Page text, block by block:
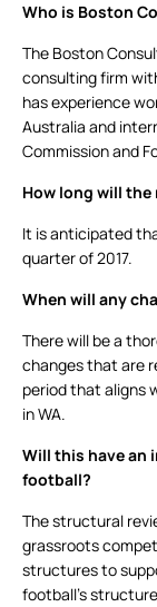
Who is Boston
The Boston
consulting firm
has experience
Australia and
Commission and
How long will the
It is anticipated
quarter of 2017.
When will any
There will be a
changes that are
period that aligns
in WA.
Will this have an
football?
The structural
grassroots
structures to
football’s